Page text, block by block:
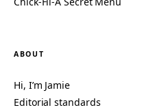
ABOUT
Hi, I’m Jamie
Editorial standards